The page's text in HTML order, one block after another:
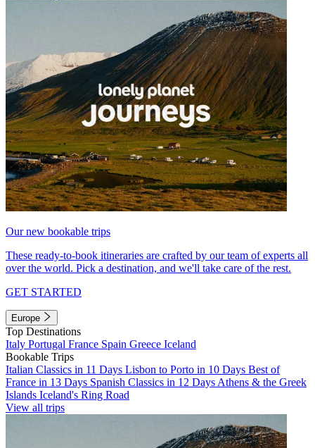
Our new bookable trips
These ready-to-book itineraries are crafted by our team of experts all
over the world. Pick a destination, and we'll take care of the rest.
GET STARTED
Europe
Top Destinations
Italy Portugal France Spain Greece Iceland
Bookable Trips
Italian Classics in 11 Days Lisbon to Porto in 10 Days Best of
France in 13 Days Spanish Classics in 12 Days Athens & the Greek
Islands Iceland's Ring Road
View all trips